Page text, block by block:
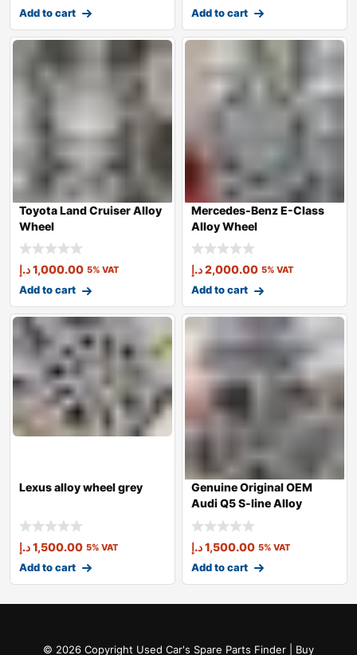
Add to cart Add to cart
Toyota Land Cruiser Alloy
Wheel
1,000.00د.إ 5% VAT
Add to cart
Mercedes-Benz E-Class
Alloy Wheel
2,000.00د.إ 5% VAT
Add to cart
Lexus alloy wheel grey
1,500.00د.إ 5% VAT
Add to cart
Genuine Original OEM
Audi Q5 S-line Alloy
Wheel Grey
1,500.00د.إ 5% VAT
Add to cart
© 2026 Copyright Used Car's Spare Parts Finder | Buy